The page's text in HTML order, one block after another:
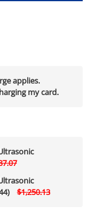
applies.
my card.
$1,250.13